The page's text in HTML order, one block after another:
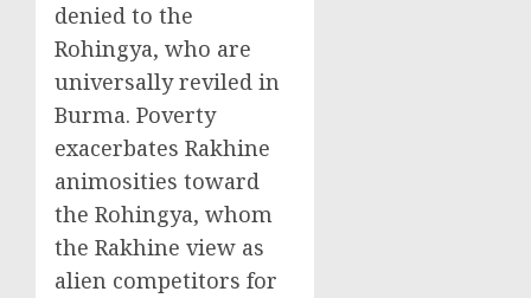
denied to the
Rohingya, who are
universally reviled in
Burma. Poverty
exacerbates Rakhine
animosities toward
the Rohingya, whom
the Rakhine view as
alien competitors for